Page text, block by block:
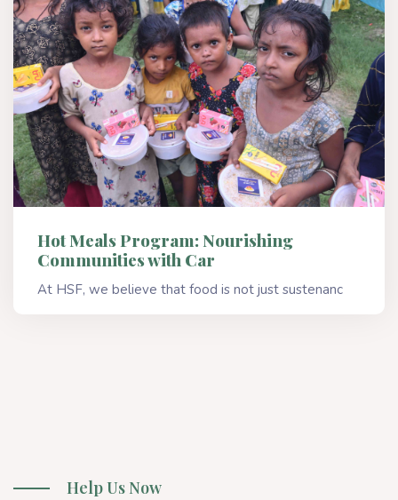
Hot Meals Program: Nourishing
Communities with Car
At HSF, we believe that food is not just sustenanc
Help Us Now